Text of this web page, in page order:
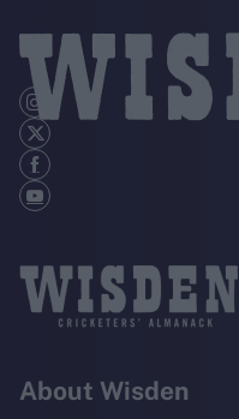
About Wisden